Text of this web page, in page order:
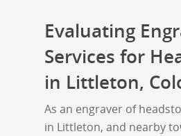
Evaluating
Services for
in Littleton,
As an engraver of
in Littleton, and nearby